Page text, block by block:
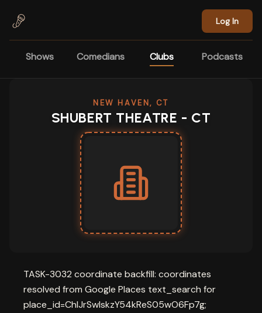
Log In
Shows Comedians Clubs Podcasts
NEW HAVEN, CT
SHUBERT THEATRE - CT
TASK-3032 coordinate backfill: coordinates
resolved from Google Places text_search for
place_id=ChIJrSwlskzY54kReS05wO6Fp7g;